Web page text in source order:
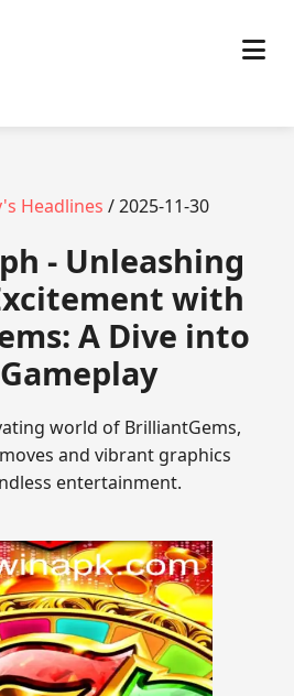
Headlines / 2025-11-30
- Unleashing
with
A Dive into
world of BrilliantGems,
and vibrant graphics
entertainment.